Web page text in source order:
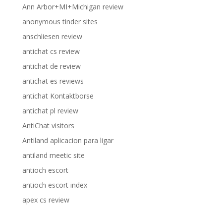
Ann Arbor+MI+Michigan review
anonymous tinder sites
anschliesen review
antichat cs review
antichat de review
antichat es reviews
antichat Kontaktborse
antichat pl review
AntiChat visitors
Antiland aplicacion para ligar
antiland meetic site
antioch escort
antioch escort index
apex cs review